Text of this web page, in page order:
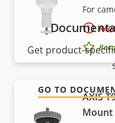
For
AXIS
Mount
Get product-
GO TO